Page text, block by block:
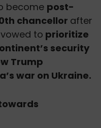
become post-
chancellor after
to prioritize
security
Trump
war on Ukraine.